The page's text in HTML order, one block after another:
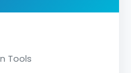
Tools